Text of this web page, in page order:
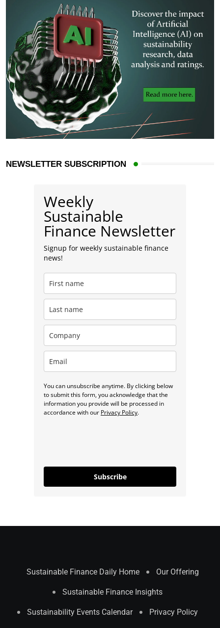
NEWSLETTER SUBSCRIPTION
Weekly
Sustainable
Finance Newsletter
Signup for weekly sustainable finance
news!
You can unsubscribe anytime. By clicking below
to submit this form, you acknowledge that the
information you provide will be processed in
accordance with our Privacy Policy.
Subscribe
Sustainable Finance Daily Home Our Offering
Sustainable Finance Insights
Sustainability Events Calendar Privacy Policy